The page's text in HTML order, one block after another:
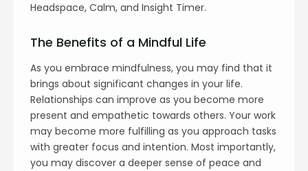
Headspace, Calm, and Insight Timer.
The Benefits of a Mindful Life
As you embrace mindfulness, you may find that it
brings about significant changes in your life.
Relationships can improve as you become more
present and empathetic towards others. Your work
may become more fulfilling as you approach tasks
with greater focus and intention. Most importantly,
you may discover a deeper sense of peace and